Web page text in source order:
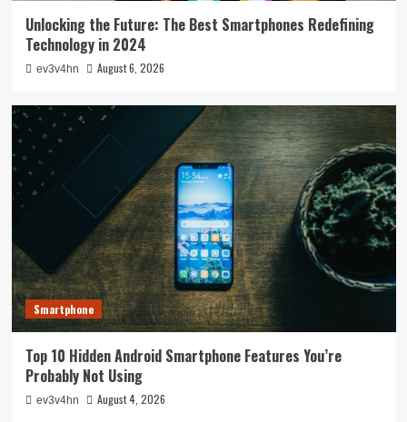
Unlocking the Future: The Best Smartphones Redefining
Technology in 2024
ev3v4hn August 6, 2026
Smartphone
Top 10 Hidden Android Smartphone Features You’re
Probably Not Using
ev3v4hn August 4, 2026